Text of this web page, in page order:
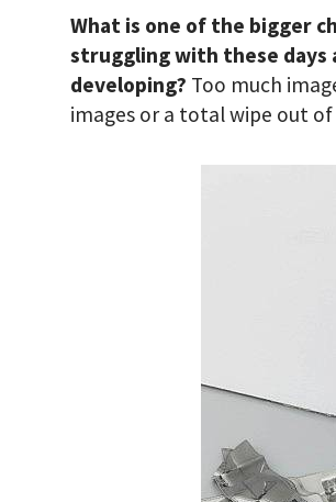
What is one of the bigger
struggling with these days
developing? Too much
images or a total wipe out